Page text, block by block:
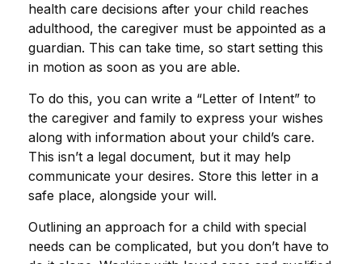
health care decisions after your child reaches
adulthood, the caregiver must be appointed as a
guardian. This can take time, so start setting this
in motion as soon as you are able.
To do this, you can write a “Letter of Intent” to
the caregiver and family to express your wishes
along with information about your child’s care.
This isn’t a legal document, but it may help
communicate your desires. Store this letter in a
safe place, alongside your will.
Outlining an approach for a child with special
needs can be complicated, but you don’t have to